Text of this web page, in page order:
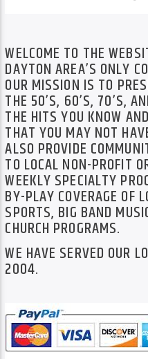
TITLE
ARTIST
Oldies 97.3
WELCOME TO THE
DAYTON AREA’S ONLY
OUR MISSION IS TO
THE 50’S, 60’S, 70’S,
THE HITS YOU KNOW
THAT YOU MAY NOT
ALSO PROVIDE
TO LOCAL NON-PROFIT
WEEKLY SPECIALTY
BY-PLAY COVERAGE OF
SPORTS, BIG BAND
CHURCH PROGRAMS.
WE HAVE SERVED OUR
2004.